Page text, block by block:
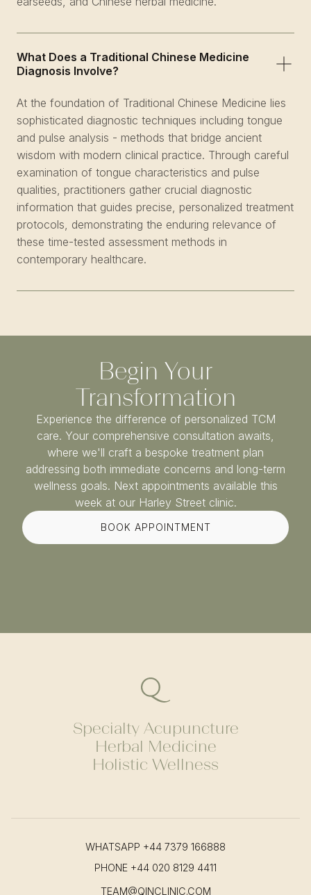
What Does a Traditional Chinese Medicine
Diagnosis Involve?
At the foundation of Traditional Chinese Medicine lies
sophisticated diagnostic techniques including tongue
and pulse analysis - methods that bridge ancient
wisdom with modern clinical practice. Through careful
examination of tongue characteristics and pulse
qualities, practitioners gather crucial diagnostic
information that guides precise, personalized treatment
protocols, demonstrating the enduring relevance of
these time-tested assessment methods in
contemporary healthcare.
Begin Your
Transformation
Experience the difference of personalized TCM
care. Your comprehensive consultation awaits,
where we'll craft a bespoke treatment plan
addressing both immediate concerns and long-term
wellness goals. Next appointments available this
week at our Harley Street clinic.
BOOK APPOINTMENT
Specialty Acupuncture
Herbal Medicine
Holistic Wellness
WHATSAPP +44 7379 166888
PHONE +44 020 8129 4411
TEAM@QINCLINIC.COM